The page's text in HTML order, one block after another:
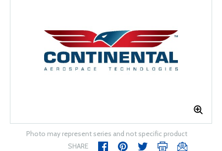
Photo may represent series and not specific product
SHARE